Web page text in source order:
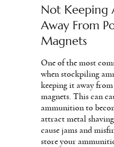
Not Keeping
Away From
Magnets
One of the most
when stockpiling
keeping it away
magnets. This can
ammunition to
attract metal
cause jams and
store your